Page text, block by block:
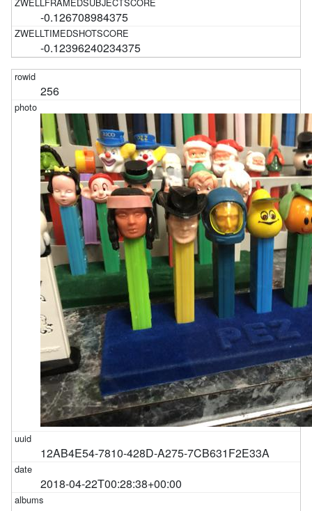
-0.126708984375
-0.12396240234375
256
12AB4E54-7810-428D-A275-7CB631F2E33A
2018-04-22T00:28:38+00:00